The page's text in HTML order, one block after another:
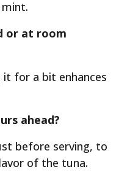
or at room
it for a bit enhances
ahead?
before serving, to
of the tuna.